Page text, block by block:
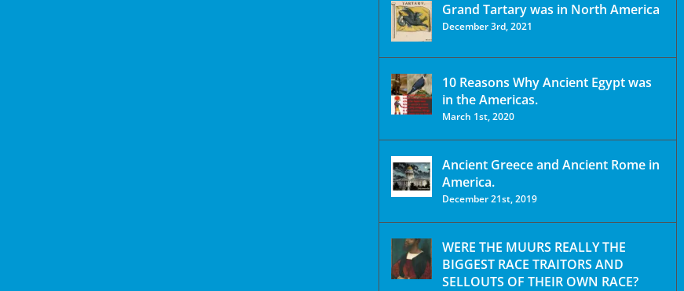
Grand Tartary was in North America
December 3rd, 2021
10 Reasons Why Ancient Egypt was
in the Americas.
March 1st, 2020
Ancient Greece and Ancient Rome in
America.
December 21st, 2019
WERE THE MUURS REALLY THE
BIGGEST RACE TRAITORS AND
SELLOUTS OF THEIR OWN RACE?